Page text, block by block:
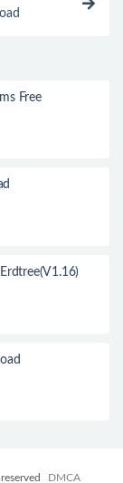
Free
DMCA